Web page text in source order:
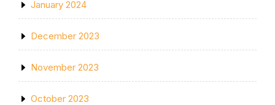
January 2024
December 2023
November 2023
October 2023